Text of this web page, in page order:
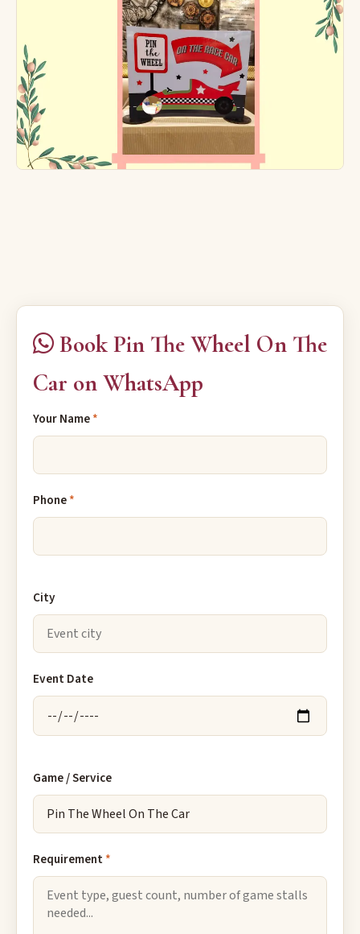
Book Pin The Wheel On The
Car on WhatsApp
Your Name*
Phone*
City
Event Date
Game / Service
Requirement*